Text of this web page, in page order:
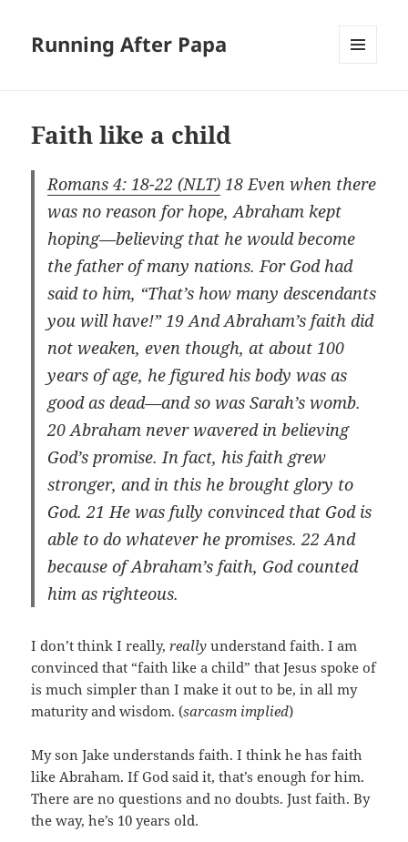
Running After Papa
Faith like a child
Romans 4: 18-22 (NLT) 18 Even when there
was no reason for hope, Abraham kept
hoping—believing that he would become
the father of many nations. For God had
said to him, “That’s how many descendants
you will have!” 19 And Abraham’s faith did
not weaken, even though, at about 100
years of age, he figured his body was as
good as dead—and so was Sarah’s womb.
20 Abraham never wavered in believing
God’s promise. In fact, his faith grew
stronger, and in this he brought glory to
God.21 He was fully convinced that God is
able to do whatever he promises. 22 And
because of Abraham’s faith, God counted
him as righteous.
I don’t think I really,really understand faith. I am
convinced that “faith like a child” that Jesus spoke of
is much simpler than I make it out to be, in all my
maturity and wisdom. (sarcasm implied)
My son Jake understands faith. I think he has faith
like Abraham. If God said it, that’s enough for him.
There are no questions and no doubts. Just faith. By
the way, he’s 10 years old.